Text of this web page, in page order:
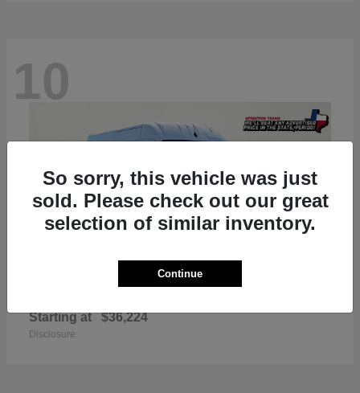
10
Starting at $36,224
Disclosure
So sorry, this vehicle was just
sold. Please check out our great
selection of similar inventory.
Continue